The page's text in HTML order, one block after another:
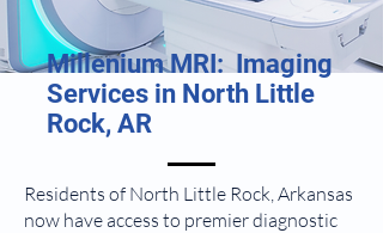
Millenium MRI: Imaging
Services in North Little
Rock, AR
Residents of North Little Rock, Arkansas
now have access to premier diagnostic